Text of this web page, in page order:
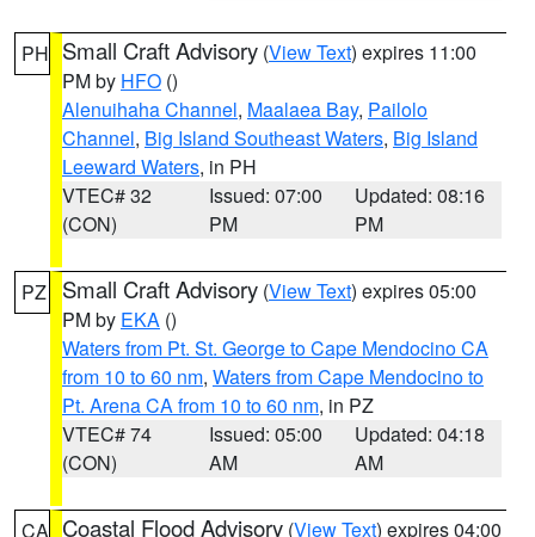
PH Small Craft Advisory (View Text) expires 11:00
PM by HFO ()
Alenuihaha Channel, Maalaea Bay, Pailolo
Channel, Big Island Southeast Waters, Big Island
Leeward Waters, in PH
VTEC# 32
(CON)
Issued: 07:00
PM
Updated: 08:16
PM
PZ Small Craft Advisory (View Text) expires 05:00
PM by EKA ()
Waters from Pt. St. George to Cape Mendocino CA
from 10 to 60 nm, Waters from Cape Mendocino to
Pt. Arena CA from 10 to 60 nm, in PZ
VTEC# 74
(CON)
Issued: 05:00
AM
Updated: 04:18
AM
CA Coastal Flood Advisory (View Text) expires 04:00